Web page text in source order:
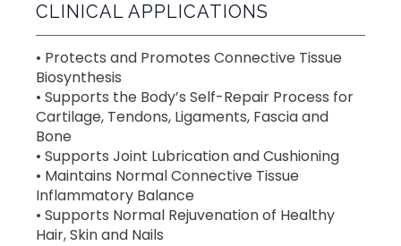
CLINICAL APPLICATIONS
• Protects and Promotes Connective Tissue
Biosynthesis
• Supports the Body’s Self-Repair Process for
Cartilage, Tendons, Ligaments, Fascia and
Bone
• Supports Joint Lubrication and Cushioning
• Maintains Normal Connective Tissue
Inflammatory Balance
• Supports Normal Rejuvenation of Healthy
Hair, Skin and Nails